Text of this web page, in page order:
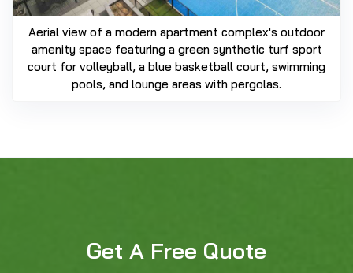
Aerial view of a modern apartment complex's outdoor
amenity space featuring a green synthetic turf sport
court for volleyball, a blue basketball court, swimming
pools, and lounge areas with pergolas.
Get A Free Quote